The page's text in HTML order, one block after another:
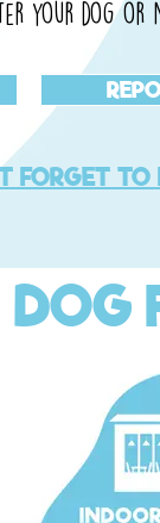
your dog or
FORGET